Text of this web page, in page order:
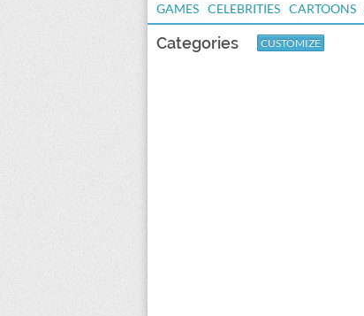
GAMES CELEBRITIES CARTOONS
Categories CUSTOMIZE